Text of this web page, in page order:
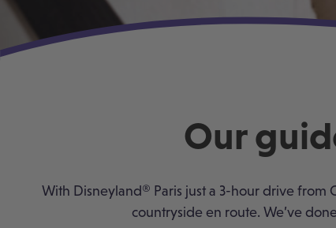
Our
With Disneyland® Paris just a 3-hour drive from
countryside en route. We’ve